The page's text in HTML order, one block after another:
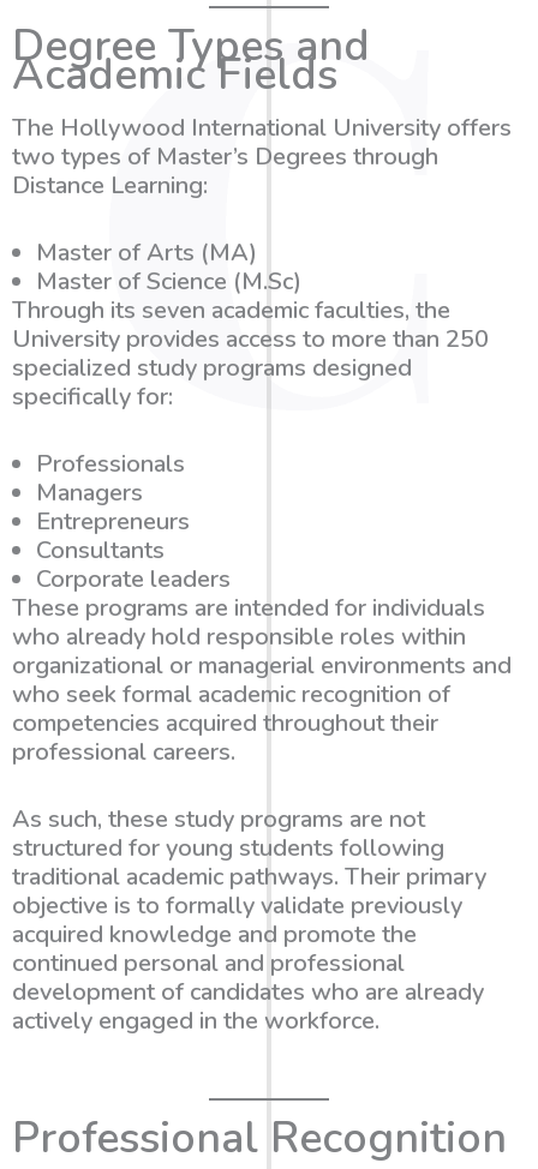
Degree Types and
Academic Fields
The Hollywood International University offers
two types of Master’s Degrees through
Distance Learning:
Master of Arts (MA)
Master of Science (M.Sc)
Through its seven academic faculties, the
University provides access to more than 250
specialized study programs designed
specifically for:
Professionals
Managers
Entrepreneurs
Consultants
Corporate leaders
These programs are intended for individuals
who already hold responsible roles within
organizational or managerial environments and
who seek formal academic recognition of
competencies acquired throughout their
professional careers.
As such, these study programs are not
structured for young students following
traditional academic pathways. Their primary
objective is to formally validate previously
acquired knowledge and promote the
continued personal and professional
development of candidates who are already
actively engaged in the workforce.
Professional Recognition